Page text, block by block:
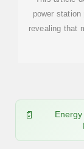
power
revealing that